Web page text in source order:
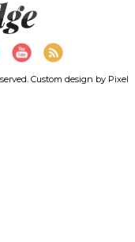
Custom design by Pixel